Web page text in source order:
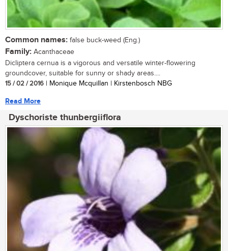
Common names: false buck-weed (Eng.)
Family: Acanthaceae
Dicliptera cernua is a vigorous and versatile winter-flowering
groundcover, suitable for sunny or shady areas....
15 / 02 / 2016 | Monique Mcquillan | Kirstenbosch NBG
Read More
Dyschoriste thunbergiiflora